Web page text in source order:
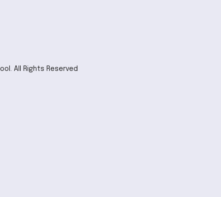
All Rights Reserved